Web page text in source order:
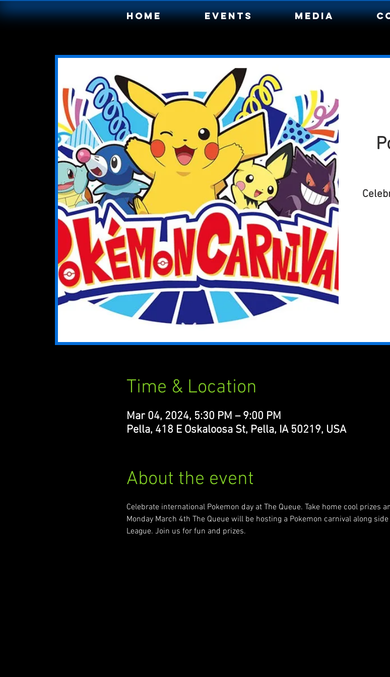
Home Events Media
Time & Location
Mar 04, 2024, 5:30 PM – 9:00 PM
Pella, 418 E Oskaloosa St, Pella, IA 50219, USA
About the event
Celebrate international Pokemon day at The Queue. Take home cool prizes
Monday March 4th The Queue will be hosting a Pokemon carnival along
League. Join us for fun and prizes.